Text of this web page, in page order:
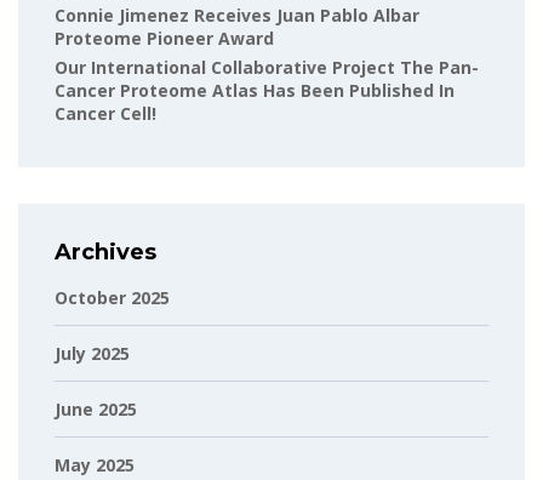
Connie Jimenez Receives Juan Pablo Albar
Proteome Pioneer Award
Our International Collaborative Project The Pan-
Cancer Proteome Atlas Has Been Published In
Cancer Cell!
Archives
October 2025
July 2025
June 2025
May 2025